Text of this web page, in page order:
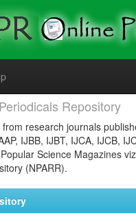
Repository
research journals
IJBB, IJBT, IJCA, IJCB,
Science Magazines
(NPARR).